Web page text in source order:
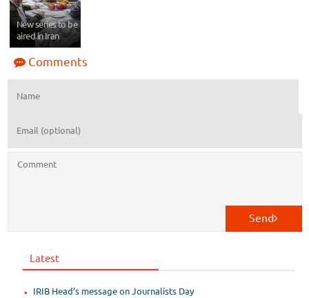
New series to be
aired in Iran
Comments
Send
Latest
IRIB Head’s message on Journalists Day